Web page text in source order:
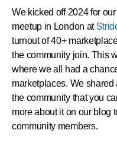
We kicked off 2024 for
meetup in London at
turnout of 40+
the community join. This
where we all had a
marketplaces. We
the community that you
more about it on our blog
community members.